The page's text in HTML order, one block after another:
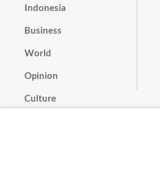
Indonesia
Business
World
Opinion
Culture